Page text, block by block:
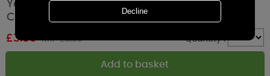
Yankee Candle Clean Cotton Filled Votive
Candle
£3.59 RRP £3.99 Quantity :